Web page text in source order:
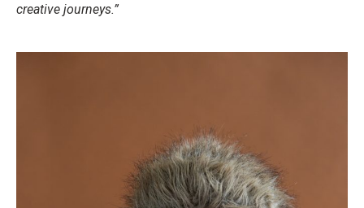
creative journeys.”